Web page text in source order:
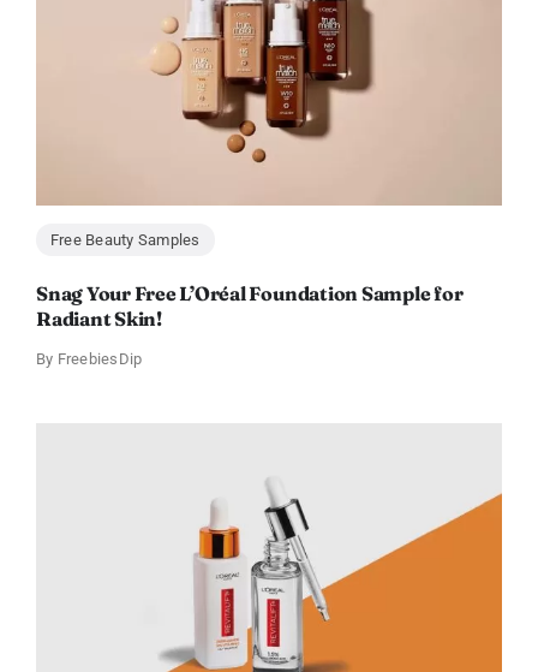
Free Beauty Samples
Snag Your Free L’Oréal Foundation Sample for
Radiant Skin!
By FreebiesDip